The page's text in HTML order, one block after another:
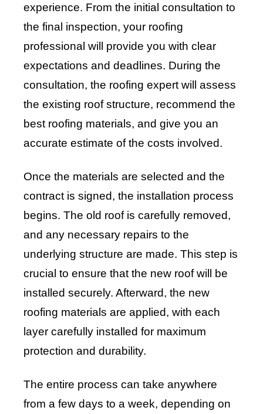
experience. From the initial consultation to
the final inspection, your roofing
professional will provide you with clear
expectations and deadlines. During the
consultation, the roofing expert will assess
the existing roof structure, recommend the
best roofing materials, and give you an
accurate estimate of the costs involved.
Once the materials are selected and the
contract is signed, the installation process
begins. The old roof is carefully removed,
and any necessary repairs to the
underlying structure are made. This step is
crucial to ensure that the new roof will be
installed securely. Afterward, the new
roofing materials are applied, with each
layer carefully installed for maximum
protection and durability.
The entire process can take anywhere
from a few days to a week, depending on